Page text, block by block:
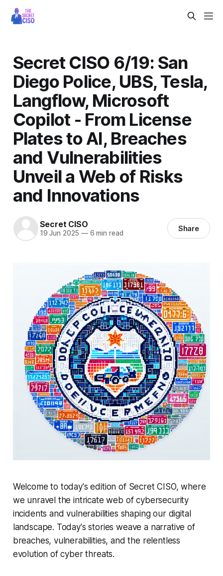
Secret CISO 6/19: San
Diego Police, UBS, Tesla,
Langflow, Microsoft
Copilot - From License
Plates to AI, Breaches
and Vulnerabilities
Unveil a Web of Risks
and Innovations
Secret CISO
19 Jun 2025 —6 min read Share
Welcome to today's edition of Secret CISO, where
we unravel the intricate web of cybersecurity
incidents and vulnerabilities shaping our digital
landscape. Today's stories weave a narrative of
breaches, vulnerabilities, and the relentless
evolution of cyber threats.